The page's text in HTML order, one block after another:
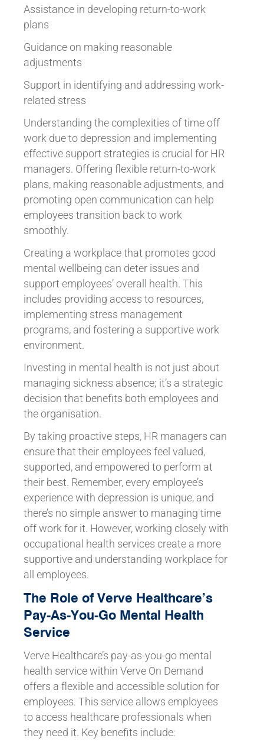
Assistance in developing return-to-work
plans
Guidance on making reasonable
adjustments
Support in identifying and addressing work-
related stress
Understanding the complexities of time off
work due to depression and implementing
effective support strategies is crucial for HR
managers. Offering flexible return-to-work
plans, making reasonable adjustments, and
promoting open communication can help
employees transition back to work
smoothly.
Creating a workplace that promotes good
mental wellbeing can deter issues and
support employees’ overall health. This
includes providing access to resources,
implementing stress management
programs, and fostering a supportive work
environment.
Investing in mental health is not just about
managing sickness absence; it’s a strategic
decision that benefits both employees and
the organisation.
By taking proactive steps, HR managers can
ensure that their employees feel valued,
supported, and empowered to perform at
their best. Remember, every employee’s
experience with depression is unique, and
there’s no simple answer to managing time
off work for it. However, working closely with
occupational health services create a more
supportive and understanding workplace for
all employees.
The Role of Verve Healthcare’s
Pay-As-You-Go Mental Health
Service
Verve Healthcare’s pay-as-you-go mental
health service within Verve On Demand
offers a flexible and accessible solution for
employees. This service allows employees
to access healthcare professionals when
they need it. Key benefits include: